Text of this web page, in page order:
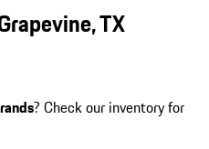
TX
? Check our inventory for